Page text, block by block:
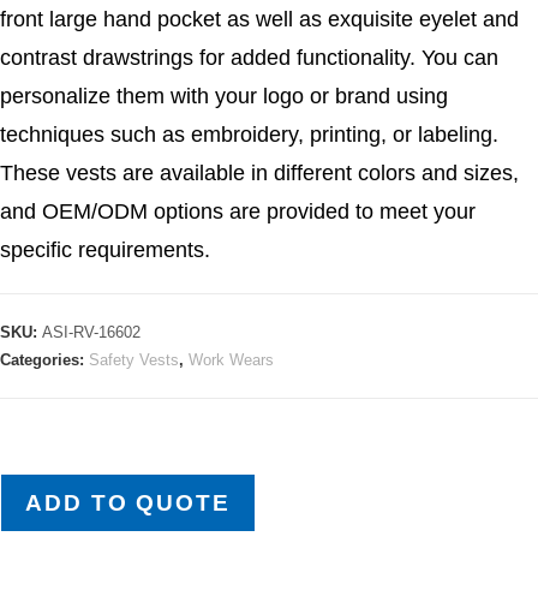
front large hand pocket as well as exquisite eyelet and
contrast drawstrings for added functionality. You can
personalize them with your logo or brand using
techniques such as embroidery, printing, or labeling.
These vests are available in different colors and sizes,
and OEM/ODM options are provided to meet your
specific requirements.
SKU: ASI-RV-16602
Categories: Safety Vests, Work Wears
ADD TO QUOTE